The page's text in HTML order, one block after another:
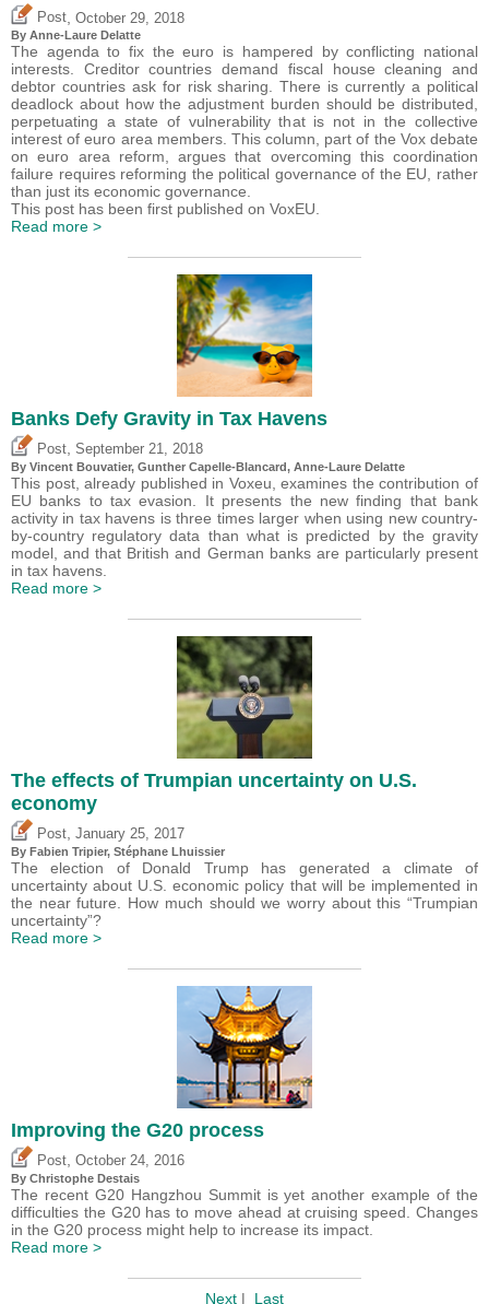
Post October 29, 2018
By Anne-Laure Delatte
The agenda to fix the euro is hampered by conflicting national
interests. Creditor countries demand fiscal house cleaning and
debtor countries ask for risk sharing. There is currently a political
deadlock about how the adjustment burden should be distributed,
perpetuating a state of vulnerability that is not in the collective
interest of euro area members. This column, part of the Vox debate
on euro area reform, argues that overcoming this coordination
failure requires reforming the political governance of the EU, rather
than just its economic governance.
This post has been first published on VoxEU.
Read more >
Banks Defy Gravity in Tax Havens
Post, September 21, 2018
By Vincent Bouvatier, Gunther Capelle-Blancard, Anne-Laure Delatte
This post, already published in Voxeu, examines the contribution of
EU banks to tax evasion. It presents the new finding that bank
activity in tax havens is three times larger when using new country-
by-country regulatory data than what is predicted by the gravity
model, and that British and German banks are particularly present
in tax havens.
Read more >
The effects of Trumpian uncertainty on U.S.
economy
Post January 25, 2017
By Fabien Tripier, Stéphane Lhuissier
The election of Donald Trump has generated a climate of
uncertainty about U.S. economic policy that will be implemented in
the near future. How much should we worry about this “Trumpian
uncertainty”?
Read more >
Improving the G20 process
Post October 24, 2016
By Christophe Destais
The recent G20 Hangzhou Summit is yet another example of the
difficulties the G20 has to move ahead at cruising speed. Changes
in the G20 process might help to increase its impact.
Read more >
Next | Last